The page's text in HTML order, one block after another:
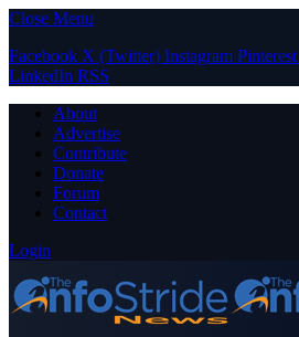
Close Menu
Facebook X (Twitter) Instagram Pinterest
LinkedIn RSS
About
Advertise
Contribute
Donate
Forum
Contact
Login